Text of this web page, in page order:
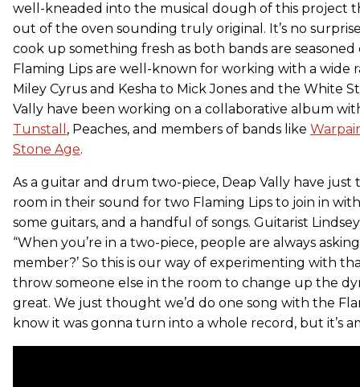
well-kneaded into the musical dough of this project
out of the oven sounding truly original. It’s no
cook up something fresh as both bands are
Flaming Lips are well-known for working with a wide
Miley Cyrus and Kesha to Mick Jones and the White
Vally have been working on a collaborative album
Tunstall , Peaches, and members of bands like
Stone Age.
As a guitar and drum two-piece, Deap Vally have
room in their sound for two Flaming Lips to join in with
some guitars, and a handful of songs. Guitarist
“When you’re in a two-piece, people are always
member?’ So this is our way of experimenting with
throw someone else in the room to change up the
great. We just thought we’d do one song with the
know it was gonna turn into a whole record, but it’s